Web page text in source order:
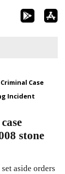
Case
Incident
stone
aside orders